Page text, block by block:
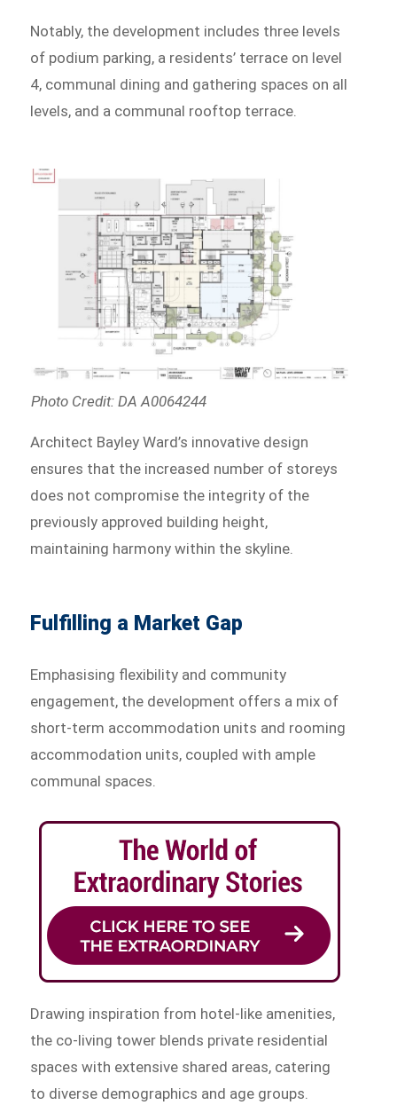
Notably, the development includes three levels
of podium parking, a residents’ terrace on level
4, communal dining and gathering spaces on all
levels, and a communal rooftop terrace.
Photo Credit: DA A0064244
Architect Bayley Ward’s innovative design
ensures that the increased number of storeys
does not compromise the integrity of the
previously approved building height,
maintaining harmony within the skyline.
Fulfilling a Market Gap
Emphasising flexibility and community
engagement, the development offers a mix of
short-term accommodation units and rooming
accommodation units, coupled with ample
communal spaces.
Drawing inspiration from hotel-like amenities,
the co-living tower blends private residential
spaces with extensive shared areas, catering
to diverse demographics and age groups.